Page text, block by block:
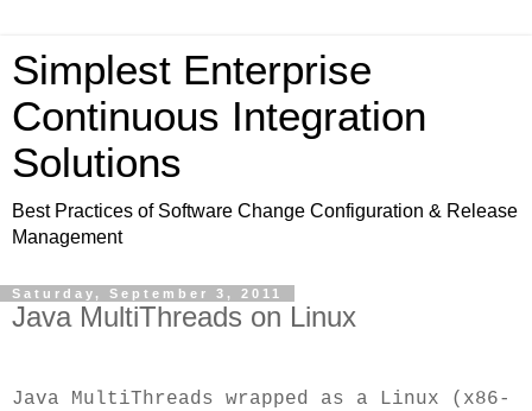
Simplest Enterprise
Continuous Integration
Solutions
Best Practices of Software Change Configuration & Release
Management
Saturday, September 3, 2011
Java MultiThreads on Linux
Java MultiThreads wrapped as a Linux (x86-